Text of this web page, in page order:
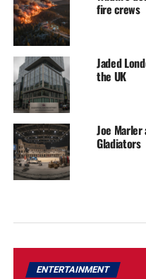
fire crews
Jaded
the UK
Joe
Gladiators
ENTERTAINMENT